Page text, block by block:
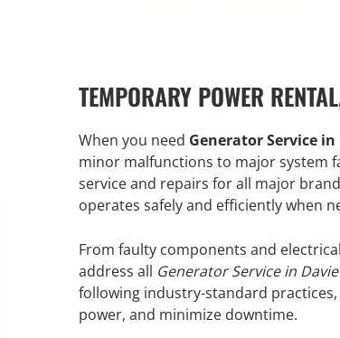
TEMPORARY POWER
When you need Generator Service in
minor malfunctions to major system
service and repairs for all major
operates safely and efficiently when
From faulty components and
address all Generator Service in Davie
following industry-standard
power, and minimize downtime.